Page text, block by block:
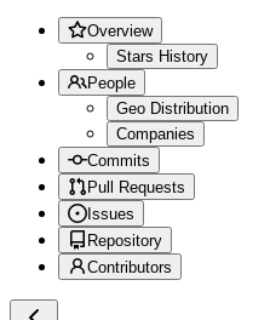
Overview
Stars History
People
Geo Distribution
Companies
Commits
Pull Requests
Issues
Repository
Contributors